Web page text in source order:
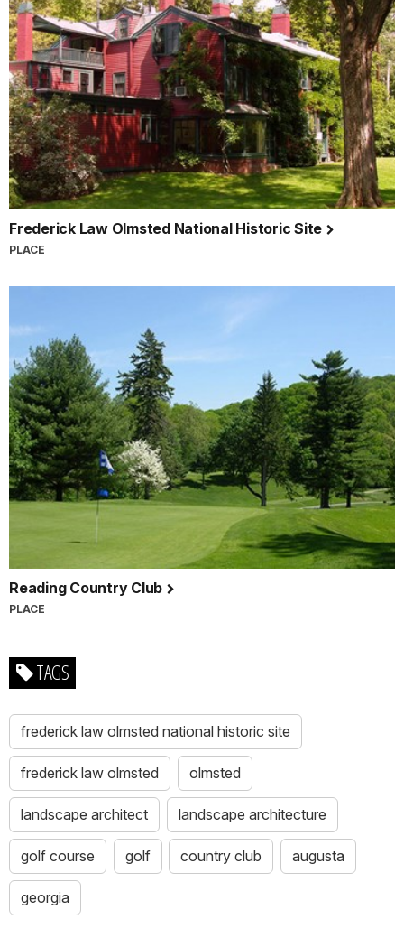
Frederick Law Olmsted National Historic Site
PLACE
Reading Country Club
PLACE
TAGS
frederick law olmsted national historic site
frederick law olmsted olmsted
landscape architect landscape architecture
golf course golf country club augusta
georgia